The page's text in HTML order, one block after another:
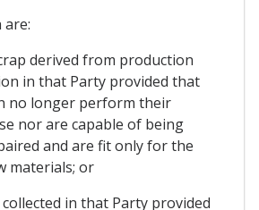
are:
derived from production
in that Party provided that
no longer perform their
nor are capable of being
and are fit only for the
materials; or
in that Party provided